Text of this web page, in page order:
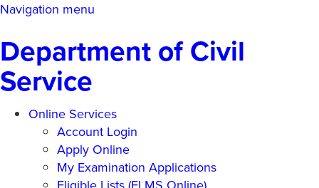
Skip
main
content
Navigation menu
Department of Civil
Service
Online Services
Account Login
Apply Online
My Examination Applications
Eligible Lists (ELMS Online)